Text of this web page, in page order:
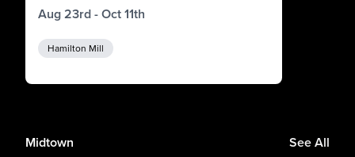
Aug 23rd - Oct 11th
Hamilton Mill
Midtown See All